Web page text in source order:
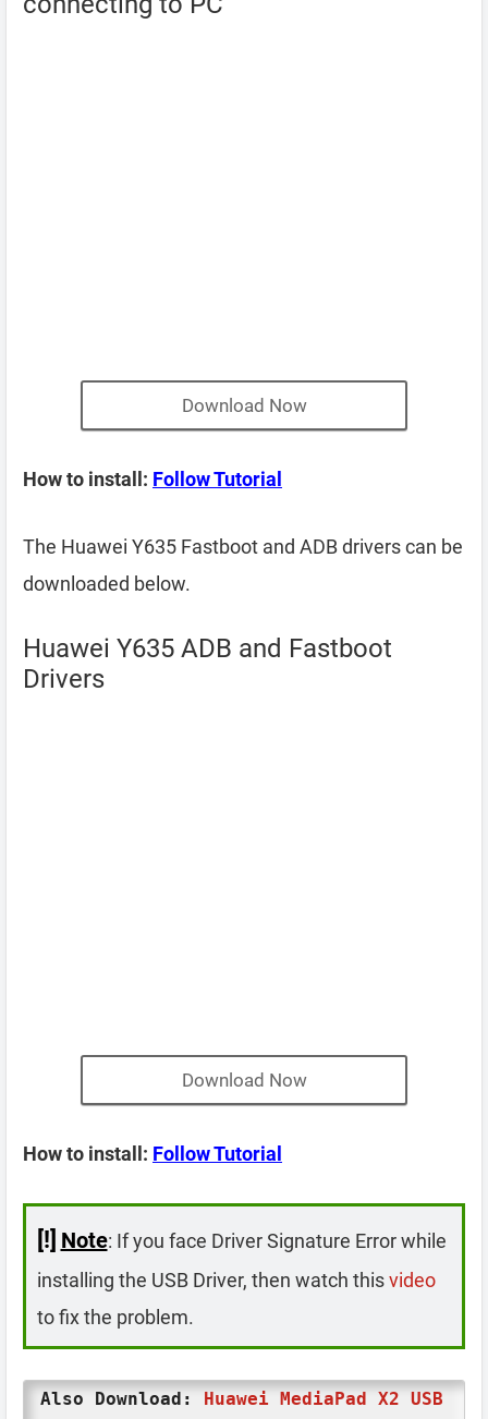
Download Now
How to install: Follow Tutorial
The Huawei Y635 Fastboot and ADB drivers can be
downloaded below.
Huawei Y635 ADB and Fastboot
Drivers
Download Now
How to install: Follow Tutorial
[!] Note: If you face Driver Signature Error while
installing the USB Driver, then watch thisvideo
to fix the problem.
Also Download: Huawei MediaPad X2 USB